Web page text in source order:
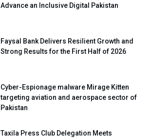
Advance an Inclusive Digital Pakistan
Faysal Bank Delivers Resilient Growth and
Strong Results for the First Half of 2026
Cyber-Espionage malware Mirage Kitten
targeting aviation and aerospace sector of
Pakistan
Taxila Press Club Delegation Meets